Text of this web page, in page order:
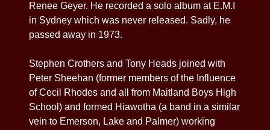
Renee Geyer. He recorded a solo album at E.M.I
in Sydney which was never released. Sadly, he
passed away in 1973.
Stephen Crothers and Tony Heads joined with
Peter Sheehan (former members of the Influence
of Cecil Rhodes and all from Maitland Boys High
School) and formed Hiawotha (a band in a similar
vein to Emerson, Lake and Palmer) working